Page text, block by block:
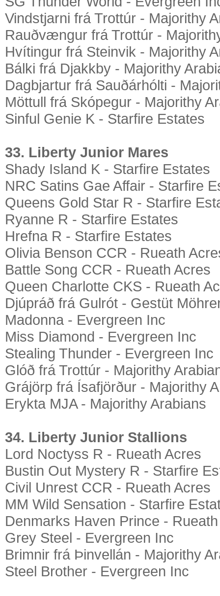
Vindstjarni frá Trottúr - Majorithy
Rauðvængur frá Trottúr -
Hvítingur frá Steinvik - Majorithy
Bálki frá Djakkby - Majorithy
Dagbjartur frá Sauðárhólti -
Möttull frá Skópegur - Majorithy
Sinful Genie K - Starfire Estates
33. Liberty Junior Mares
Shady Island K - Starfire Estates
NRC Satins Gae Affair - Starfire
Queens Gold Star R - Starfire
Ryanne R - Starfire Estates
Hrefna R - Starfire Estates
Olivia Benson CCR - Rueath
Battle Song CCR - Rueath Acres
Queen Charlotte CKS - Rueath
Djúpráð frá Gulrót - Gestüt
Madonna - Evergreen Inc
Miss Diamond - Evergreen Inc
Stealing Thunder - Evergreen Inc
Glóð frá Trottúr - Majorithy
Grájörp frá Ísafjörður - Majorithy
Erykta MJA - Majorithy Arabians
34. Liberty Junior Stallions
Lord Noctyss R - Rueath Acres
Bustin Out Mystery R - Starfire
Civil Unrest CCR - Rueath Acres
MM Wild Sensation - Starfire
Denmarks Haven Prince -
Grey Steel - Evergreen Inc
Brimnir frá Þinvellán - Majorithy
Steel Brother - Evergreen Inc